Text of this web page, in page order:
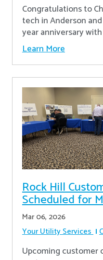
Congratulations to
tech in Anderson
year anniversary
Learn More
Rock Hill
Scheduled for
Mar 06, 2026
Your Utility Services
Upcoming customer